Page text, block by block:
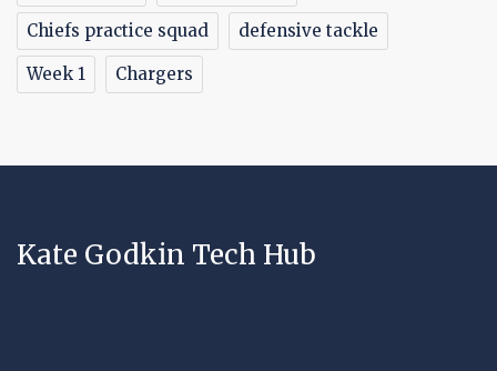
Chiefs practice squad defensive tackle
Week 1 Chargers
Kate Godkin Tech Hub